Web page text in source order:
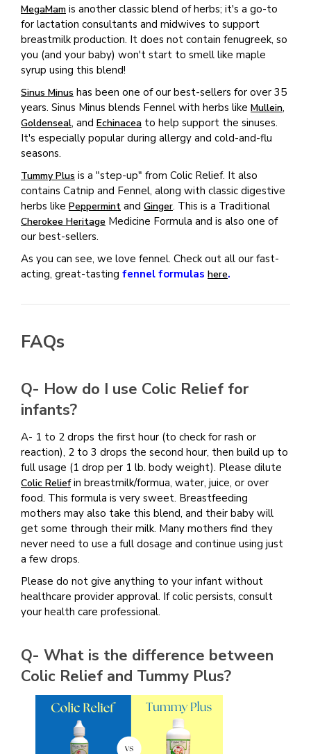
MegaMam is another classic blend of herbs; it's a go-to
for lactation consultants and midwives to support
breastmilk production. It does not contain fenugreek, so
you (and your baby) won't start to smell like maple
syrup using this blend!
Sinus Minus has been one of our best-sellers for over 35
years. Sinus Minus blends Fennel with herbs like Mullein,
Goldenseal, and Echinacea to help support the sinuses.
It's especially popular during allergy and cold-and-flu
seasons.
Tummy Plus is a "step-up" from Colic Relief. It also
contains Catnip and Fennel, along with classic digestive
herbs like Peppermint and Ginger. This is a Traditional
Cherokee Heritage Medicine Formula and is also one of
our best-sellers.
As you can see, we love fennel. Check out all our fast-
acting, great-tasting fennel formulas here.
FAQs
Q- How do I use Colic Relief for
infants?
A- 1 to 2 drops the first hour (to check for rash or
reaction), 2 to 3 drops the second hour, then build up to
full usage (1 drop per 1 lb. body weight). Please dilute
Colic Reliefin breastmilk/formua, water, juice, or over
food. This formula is very sweet. Breastfeeding
mothers may also take this blend, and their baby will
get some through their milk. Many mothers find they
never need to use a full dosage and continue using just
a few drops.
Please do not give anything to your infant without
healthcare provider approval. If colic persists, consult
your health care professional.
Q- What is the difference between
Colic Relief and Tummy Plus?